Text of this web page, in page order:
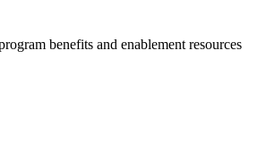
benefits and enablement resources